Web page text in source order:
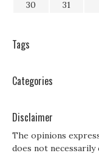
30
31
Tags
Categories
Disclaimer
The opinions
does not